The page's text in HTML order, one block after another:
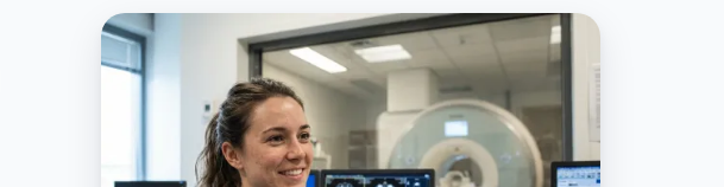
CT Tech - ARRT COMING SOON
Cross-train into CT in 4-6 months
MRI Remote Tech Aide
COMING SOON
Become a safety guru in 2-4 months